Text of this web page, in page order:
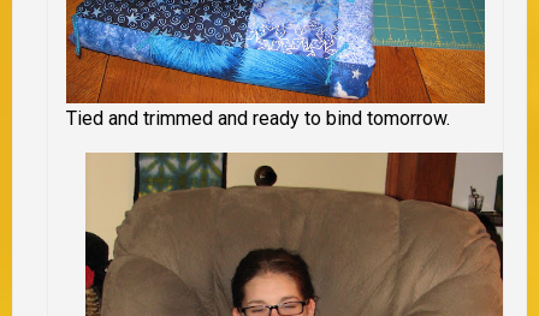
Tied and trimmed and ready to bind tomorrow.